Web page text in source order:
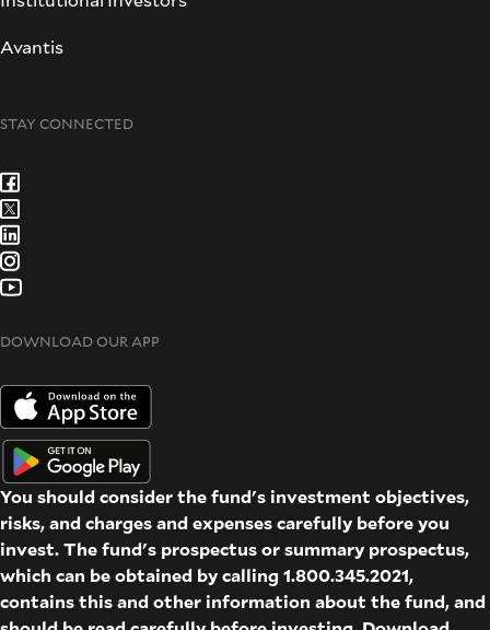
Avantis
STAY CONNECTED
DOWNLOAD OUR APP
You should consider the fund's investment objectives,
risks, and charges and expenses carefully before you
invest. The fund's prospectus or summary prospectus,
which can be obtained by calling 1.800.345.2021,
contains this and other information about the fund, and